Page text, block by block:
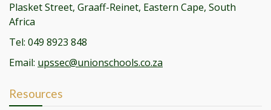
Plasket Street, Graaff-Reinet, Eastern Cape, South
Africa
Tel: 049 8923 848
Email: upssec@unionschools.co.za
Resources